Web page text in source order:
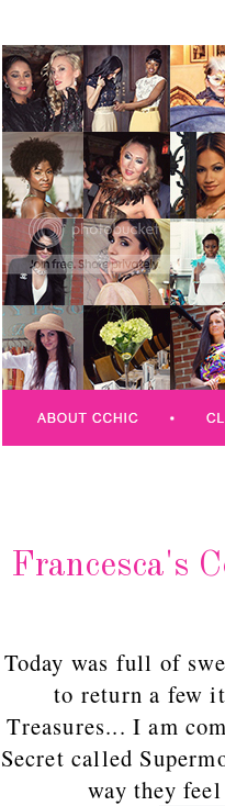
Francesca's
Today was full of
to return a few
Treasures... I am
Secret called
way they